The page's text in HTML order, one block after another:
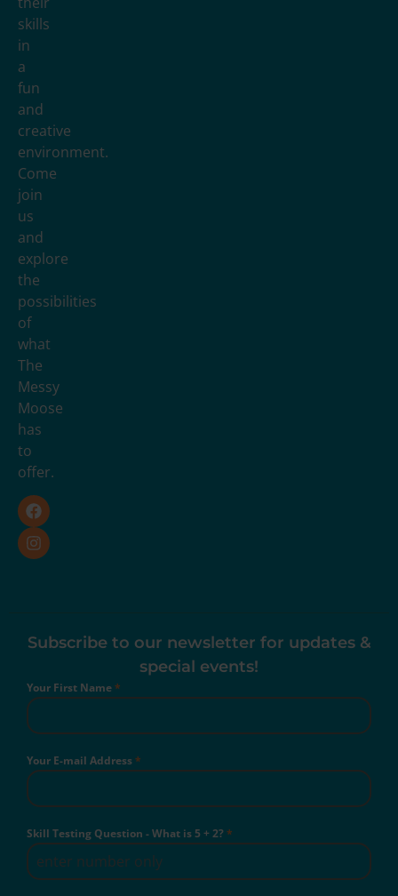
skills
in
a
fun
and
creative
environment.
Come
join
us
and
explore
the
possibilities
of
what
The
Messy
Moose
has
to
offer.
Subscribe to our newsletter for updates &
special events!
Your First Name*
Your E-mail Address*
Skill Testing Question - What is 5 + 2?*